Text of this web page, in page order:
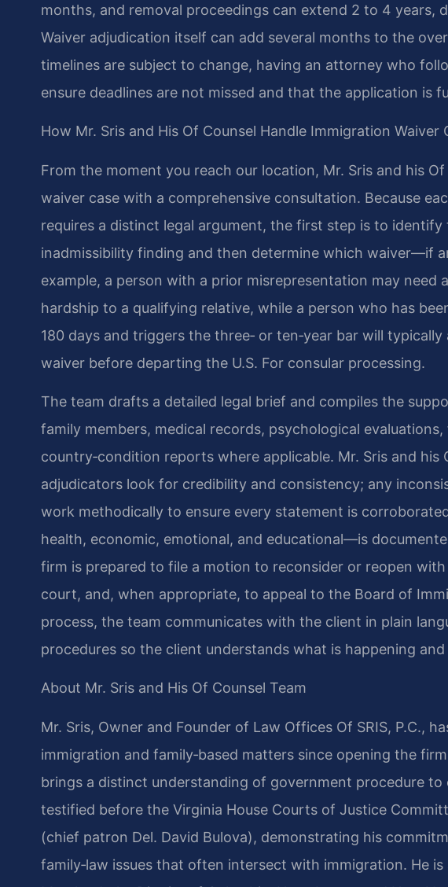
months, and removal proceedings can extend 2 to 4 years,
Waiver adjudication itself can add several months to the
timelines are subject to change, having an attorney who
ensure deadlines are not missed and that the application is
How Mr. Sris and His Of Counsel Handle Immigration Waiver
From the moment you reach our location, Mr. Sris and his
waiver case with a comprehensive consultation. Because
requires a distinct legal argument, the first step is to
inadmissibility finding and then determine which waiver—if
example, a person with a prior misrepresentation may need
hardship to a qualifying relative, while a person who has
180 days and triggers the three‑ or ten‑year bar will
waiver before departing the U.S. For consular processing.
The team drafts a detailed legal brief and compiles the
family members, medical records, psychological
country‑condition reports where applicable. Mr. Sris and
adjudicators look for credibility and consistency; any
work methodically to ensure every statement is
health, economic, emotional, and educational—is
firm is prepared to file a motion to reconsider or reopen
court, and, when appropriate, to appeal to the Board of
process, the team communicates with the client in plain
procedures so the client understands what is happening
About Mr. Sris and His Of Counsel Team
Mr. Sris, Owner and Founder of Law Offices Of SRIS, P.C.,
immigration and family‑based matters since opening the
brings a distinct understanding of government procedure to
testified before the Virginia House Courts of Justice
(chief patron Del. David Bulova), demonstrating his
family‑law issues that often intersect with immigration. He